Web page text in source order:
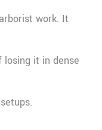
work. It
losing it in dense